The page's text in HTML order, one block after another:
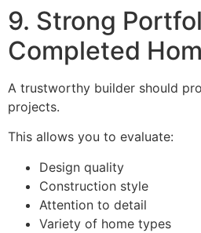
9. Strong
Completed
A trustworthy builder should
projects.
This allows you to evaluate:
Design quality
Construction style
Attention to detail
Variety of home types